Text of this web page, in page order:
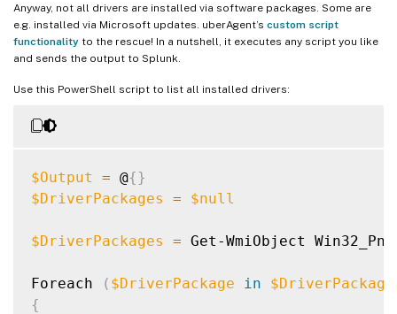
Anyway, not all drivers are installed via software packages. Some are
e.g. installed via Microsoft updates. uberAgent’s custom script
functionality to the rescue! In a nutshell, it executes any script you like
and sends the output to Splunk.
Use this PowerShell script to list all installed drivers:
$Output = @{ }
$DriverPackages
= $null
$DriverPackages = Get-WmiObject
Foreach ( $DriverPackage in
{